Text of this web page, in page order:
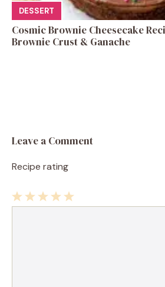
DESSERT
Cosmic Brownie Cheesecake
Brownie Crust & Ganache
Leave a Comment
Recipe rating